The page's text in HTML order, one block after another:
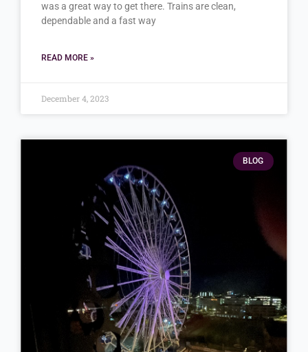
was a great way to get there. Trains are clean,
dependable and a fast way
READ MORE »
December 4, 2023
BLOG